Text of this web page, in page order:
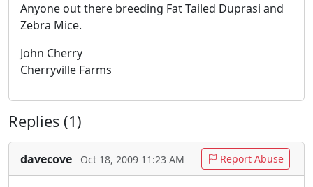
Anyone out there breeding Fat Tailed Duprasi and
Zebra Mice.
John Cherry
Cherryville Farms
Replies (1)
davecove Oct 18, 2009 11:23 AM Report Abuse